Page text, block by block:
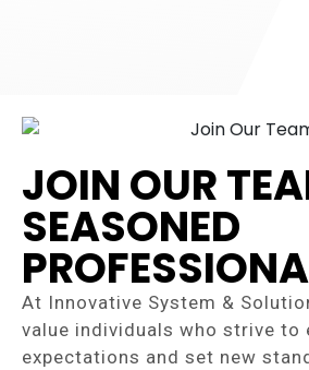
JOIN OUR
SEASONED
At Innovative System &
value individuals who strive to
expectations and set new